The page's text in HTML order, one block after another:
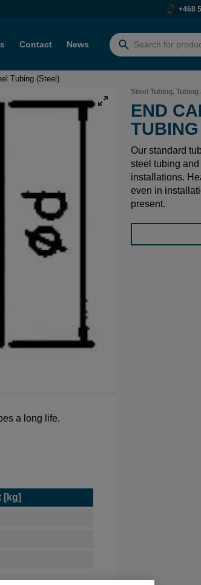
+468
Contact News
Search
Tubing (Steel)
a long life.
[kg]
Steel Tubing,
END
Our standard
steel tubing
installations.
even in
present.